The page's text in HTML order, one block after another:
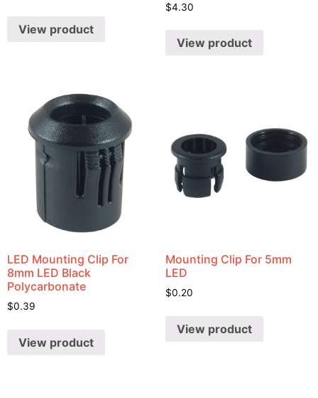
View product
$4.30
View product
LED Mounting Clip For
8mm LED Black
Polycarbonate
$0.39
View product
Mounting Clip For 5mm
LED
$0.20
View product